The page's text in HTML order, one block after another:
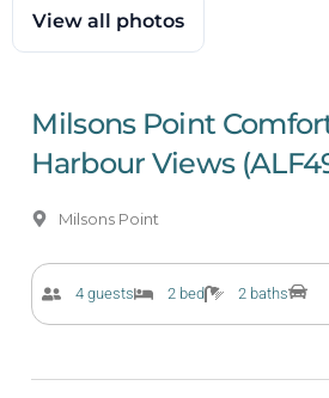
View all photos
Milsons Point
Harbour Views
Milsons Point
4 guests 2 bed 2 baths